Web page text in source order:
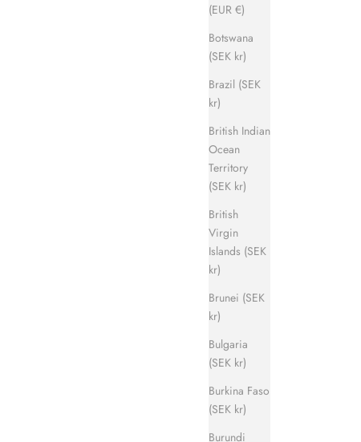
(EUR €)
Botswana
(SEK kr)
Brazil (SEK
kr)
British Indian
Ocean
Territory
(SEK kr)
British
Virgin
Islands (SEK
kr)
Brunei (SEK
kr)
Bulgaria
(SEK kr)
Burkina Faso
(SEK kr)
Burundi
Evergreen Sandal
1 400 kr